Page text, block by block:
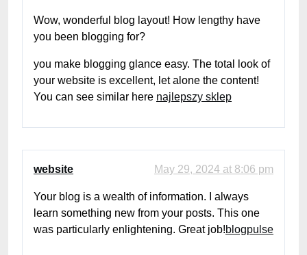
Wow, wonderful blog layout! How lengthy have
you been blogging for?
you make blogging glance easy. The total look of
your website is excellent, let alone the content!
You can see similar here najlepszy sklep
website May 29, 2024 at 8:06 pm
Your blog is a wealth of information. I always
learn something new from your posts. This one
was particularly enlightening. Great job!blogpulse